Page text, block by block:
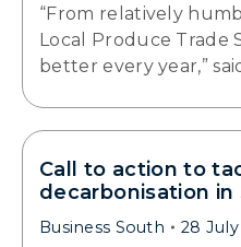
“From relatively
Local Produce Trade
better every year,”
Call to action to
decarbonisation in
Business South 28 July